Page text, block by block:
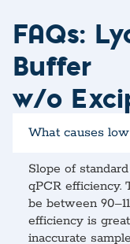
FAQs:
Buffer
w/o
What causes
Slope of
qPCR efficiency.
be between
efficiency is
inaccurate